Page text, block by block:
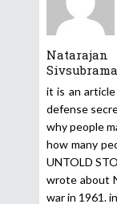
Natarajan
it is an
defense
why people
how many
UNTOLD
wrote about
war in 1961.